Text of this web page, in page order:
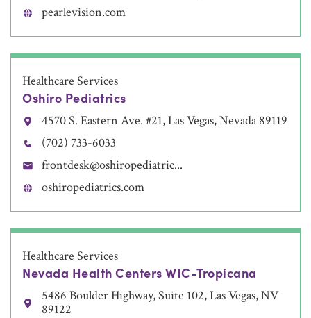
pearlevision.com
Healthcare Services
Oshiro Pediatrics
4570 S. Eastern Ave. #21, Las Vegas, Nevada 89119
(702) 733-6033
frontdesk@oshiropediatric...
oshiropediatrics.com
Healthcare Services
Nevada Health Centers WIC-Tropicana
5486 Boulder Highway, Suite 102, Las Vegas, NV
89122